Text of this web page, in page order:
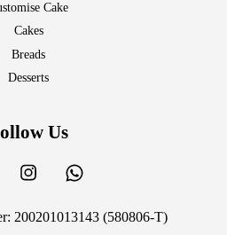
Cake
Cakes
Breads
Desserts
Us
Facebook Instagram
200201013143 (580806-T)